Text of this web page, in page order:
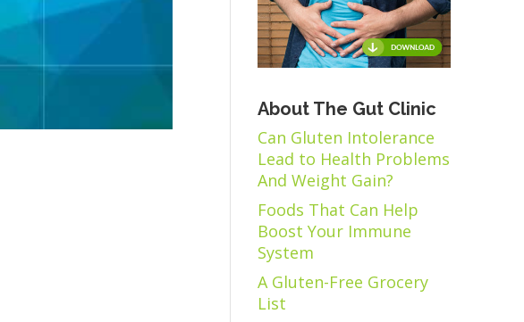
About The Gut Clinic
Can Gluten Intolerance
Lead to Health Problems
And Weight Gain?
Foods That Can Help
Boost Your Immune
System
A Gluten-Free Grocery
List